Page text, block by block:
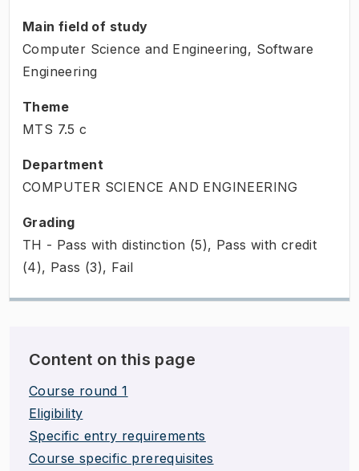
Main field of study
Computer Science and Engineering, Software
Engineering
Theme
MTS 7.5 c
Department
COMPUTER SCIENCE AND ENGINEERING
Grading
TH - Pass with distinction (5), Pass with credit
(4), Pass (3), Fail
Content on this page
Course round 1
Eligibility
Specific entry requirements
Course specific prerequisites